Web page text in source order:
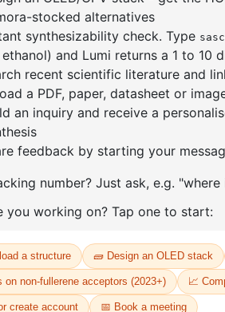
2-(4-fluorodibenzo[b,d]furan-1-
yl)-4,6-diphenyl-1,3,5-triazine
CAS No: CAS No NA
Purity:99.00%
Product No:DYT-PL-31-064